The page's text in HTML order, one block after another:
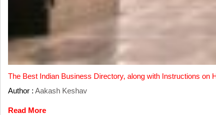
The Best Indian Business Directory, along with Instructions on
Author : Aakash Keshav
Read More